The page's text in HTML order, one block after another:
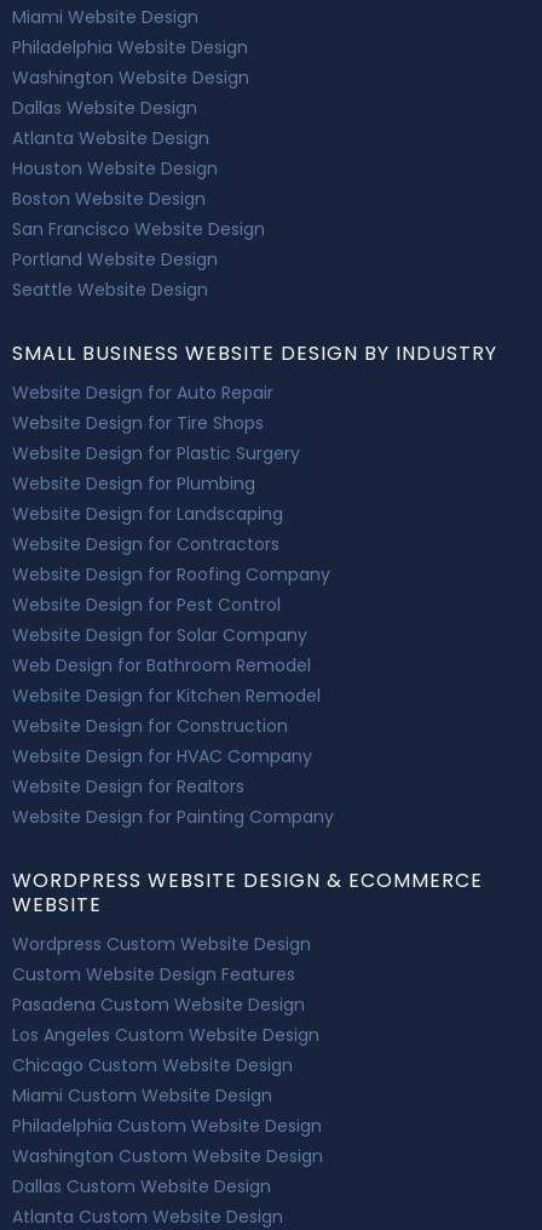
Miami Website Design
Philadelphia Website Design
Washington Website Design
Dallas Website Design
Atlanta Website Design
Houston Website Design
Boston Website Design
San Francisco Website Design
Portland Website Design
Seattle Website Design
SMALL BUSINESS WEBSITE DESIGN BY INDUSTRY
Website Design for Auto Repair
Website Design for Tire Shops
Website Design for Plastic Surgery
Website Design for Plumbing
Website Design for Landscaping
Website Design for Contractors
Website Design for Roofing Company
Website Design for Pest Control
Website Design for Solar Company
Web Design for Bathroom Remodel
Website Design for Kitchen Remodel
Website Design for Construction
Website Design for HVAC Company
Website Design for Realtors
Website Design for Painting Company
WORDPRESS WEBSITE DESIGN & ECOMMERCE
WEBSITE
Wordpress Custom Website Design
Custom Website Design Features
Pasadena Custom Website Design
Los Angeles Custom Website Design
Chicago Custom Website Design
Miami Custom Website Design
Philadelphia Custom Website Design
Washington Custom Website Design
Dallas Custom Website Design
Atlanta Custom Website Design